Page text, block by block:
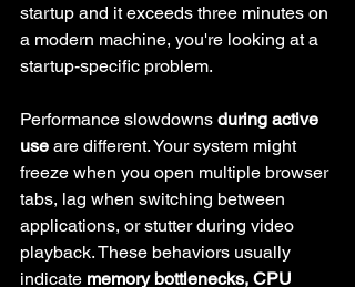
startup and it exceeds three minutes on
a modern machine, you're looking at a
startup-specific problem.
Performance slowdowns during active
use are different. Your system might
freeze when you open multiple browser
tabs, lag when switching between
applications, or stutter during video
playback. These behaviors usually
indicate memory bottlenecks, CPU